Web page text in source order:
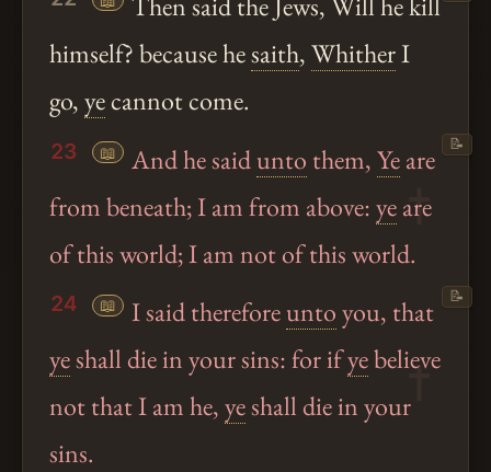
himself? because hesaith,WhitherI
go,yecannot come.
23 📖 And he saidunto them,Yeare
from beneath; I am from above:yeare
of this world; I am not of this world.
📝
24 📖 I said thereforeuntoyou, that
yeshall die in your sins: for ifyebelieve
not that I am he,yeshall die in your
sins.
📝